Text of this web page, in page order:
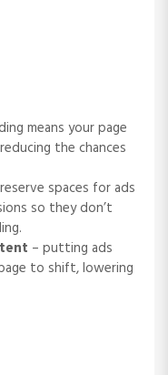
means your page
the chances
spaces for ads
so they don’t
– putting ads
to shift, lowering